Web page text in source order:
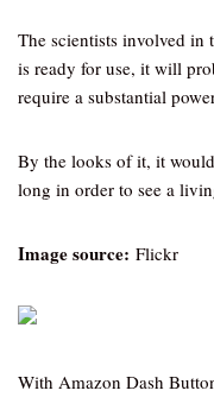
The scientists involved in
is ready for use, it will
require a substantial
By the looks of it, it
long in order to see a
Image source: Flickr
With Amazon Dash